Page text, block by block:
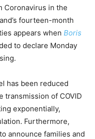
Coronavirus in the
fourteen-month
appears when Boris
to declare Monday
has been reduced
transmission of COVID
exponentially,
Furthermore,
announce families and